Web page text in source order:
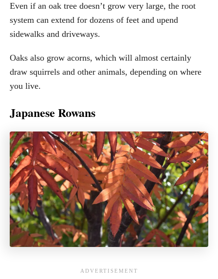
Even if an oak tree doesn’t grow very large, the root
system can extend for dozens of feet and upend
sidewalks and driveways.
Oaks also grow acorns, which will almost certainly
draw squirrels and other animals, depending on where
you live.
Japanese Rowans